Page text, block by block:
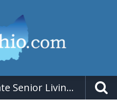
The Wyngate Senior Living Community